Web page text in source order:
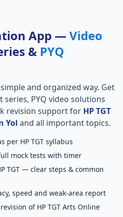
App — Video
& PYQ
and organized way. Get
series, PYQ video solutions
revision support for HP TGT
Yol and all important topics.
per HP TGT syllabus
mock tests with timer
TGT — clear steps & common
speed and weak-area report
of HP TGT Arts Online